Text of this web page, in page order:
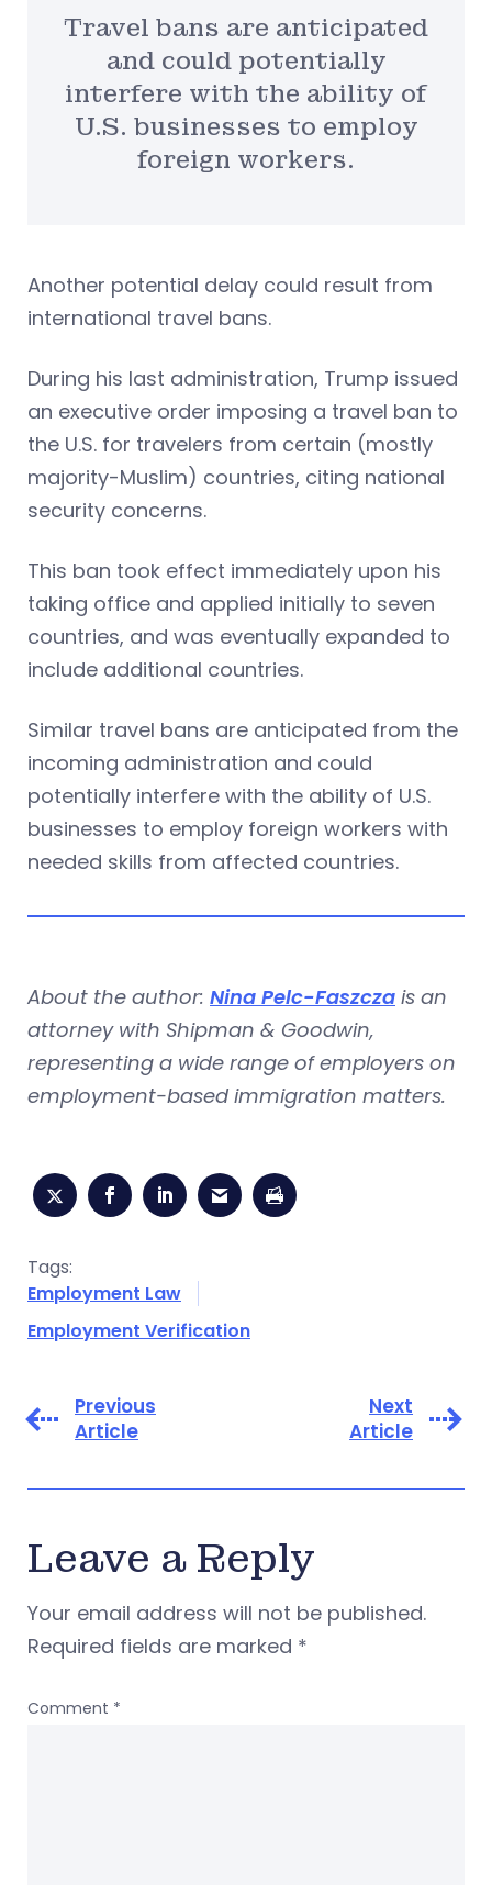
Travel bans are anticipated
and could potentially
interfere with the ability of
U.S. businesses to employ
foreign workers.
Another potential delay could result from
international travel bans.
During his last administration, Trump issued
an executive order imposing a travel ban to
the U.S. for travelers from certain (mostly
majority-Muslim) countries, citing national
security concerns.
This ban took effect immediately upon his
taking office and applied initially to seven
countries, and was eventually expanded to
include additional countries.
Similar travel bans are anticipated from the
incoming administration and could
potentially interfere with the ability of U.S.
businesses to employ foreign workers with
needed skills from affected countries.
About the author: Nina Pelc-Faszcza is an
attorney with Shipman & Goodwin,
representing a wide range of employers on
employment-based immigration matters.
Tags:
Employment Law
Employment Verification
Previous
Article
Next
Article
Leave a Reply
Your email address will not be published.
Required fields are marked *
Comment *